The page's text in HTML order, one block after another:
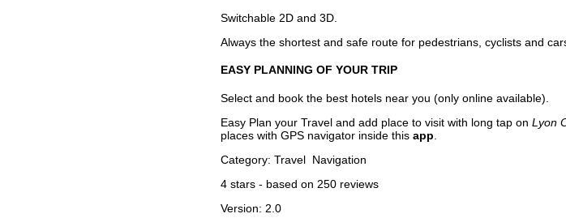
Switchable 2D and 3D.
Always the shortest and safe route for pedestrians, cyclists and
EASY PLANNING OF YOUR TRIP
Select and book the best hotels near you (only online available).
Easy Plan your Travel and add place to visit with long tap on Lyon
places with GPS navigator inside this app
Category: Travel Navigation
4 stars - based on 250 reviews
Version: 2.0